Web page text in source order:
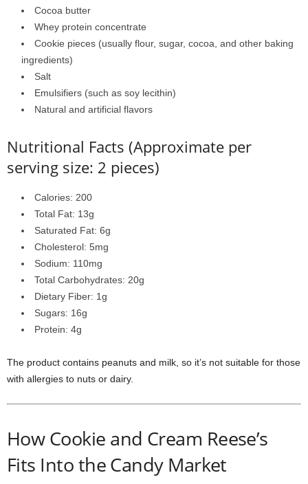
Cocoa butter
Whey protein concentrate
Cookie pieces (usually flour, sugar, cocoa, and other baking
ingredients)
Salt
Emulsifiers (such as soy lecithin)
Natural and artificial flavors
Nutritional Facts (Approximate per
serving size: 2 pieces)
Calories: 200
Total Fat: 13g
Saturated Fat: 6g
Cholesterol: 5mg
Sodium: 110mg
Total Carbohydrates: 20g
Dietary Fiber: 1g
Sugars: 16g
Protein: 4g
The product contains peanuts and milk, so it’s not suitable for those
with allergies to nuts or dairy.
How Cookie and Cream Reese’s
Fits Into the Candy Market